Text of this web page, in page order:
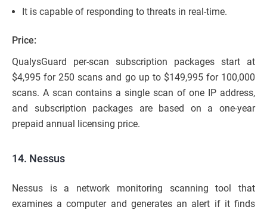
It is capable of responding to threats in real-time.
Price:
QualysGuard per-scan subscription packages start at
$4,995 for 250 scans and go up to $149,995 for 100,000
scans. A scan contains a single scan of one IP address,
and subscription packages are based on a one-year
prepaid annual licensing price.
14. Nessus
Nessus is a network monitoring scanning tool that
examines a computer and generates an alert if it finds